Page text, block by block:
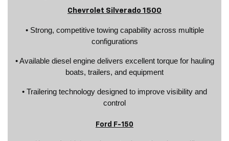
Chevrolet Silverado 1500
• Strong, competitive towing capability across multiple
configurations
• Available diesel engine delivers excellent torque for hauling
boats, trailers, and equipment
• Trailering technology designed to improve visibility and
control
Ford F-150